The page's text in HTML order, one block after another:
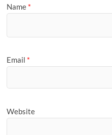
Name *
Email *
Website